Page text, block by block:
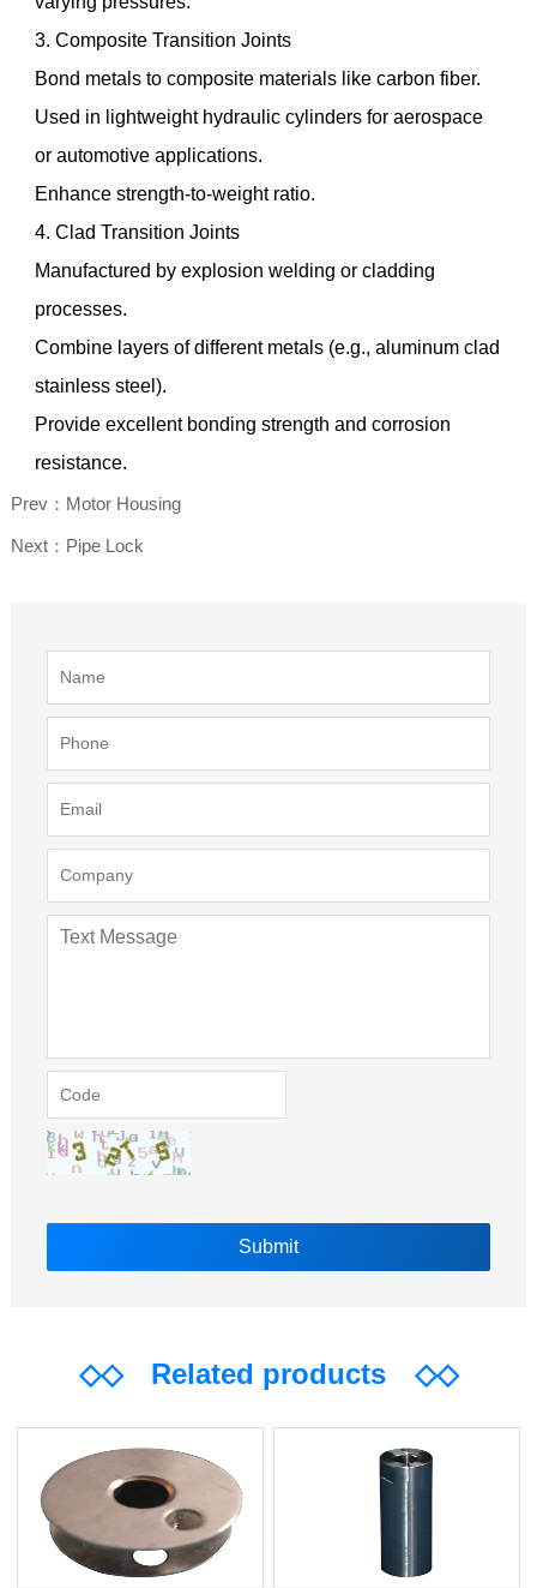
3. Composite Transition Joints
Bond metals to composite materials like carbon fiber.
Used in lightweight hydraulic cylinders for aerospace
or automotive applications.
Enhance strength-to-weight ratio.
4. Clad Transition Joints
Manufactured by explosion welding or cladding
processes.
Combine layers of different metals (e.g., aluminum clad
stainless steel).
Provide excellent bonding strength and corrosion
resistance.
Prev：Motor Housing
Next：Pipe Lock
◇◇Related products ◇◇